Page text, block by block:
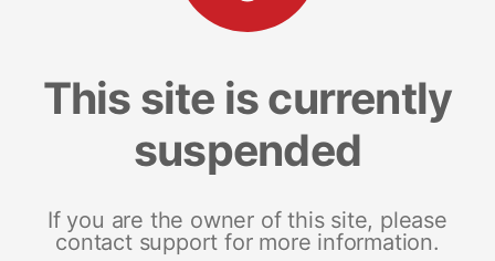
This site is currently
suspended
If you are the owner of this site, please
contact support for more information.